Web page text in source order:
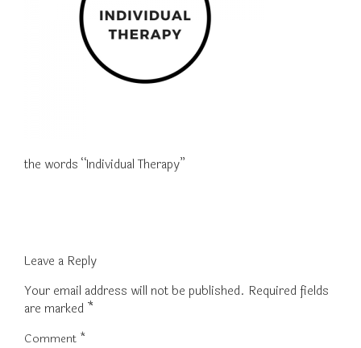
the words “Individual Therapy”
Leave a Reply
Your email address will not be published. Required fields
are marked *
Comment *